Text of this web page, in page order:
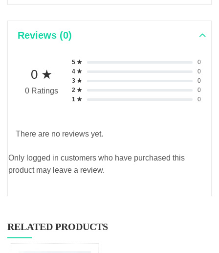
Reviews (0)
0 ★
0 Ratings
5 ★
0
4 ★
0
3 ★
0
2 ★
0
1 ★
0
There are no reviews yet.
Only logged in customers who have purchased this
product may leave a review.
RELATED PRODUCTS